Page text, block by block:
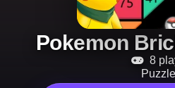
Pokemon
8
Puzzle